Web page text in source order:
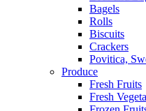
Bagels
Rolls
Biscuits
Crackers
Povitica,
Produce
Fresh Fruits
Fresh